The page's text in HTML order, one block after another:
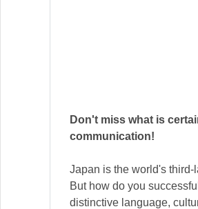
Don't miss what is
communication!
Japan is the world's third-
But how do you
distinctive language,